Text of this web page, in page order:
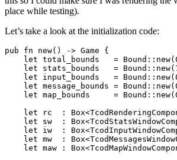
place while testing).
Let’s take a look at the initialization code:
pub fn new() -> Game {
let total_bounds   =
let stats_bounds   =
let input_bounds   =
let message_bounds =
let map_bounds     =
let rc  :
let sw  :
let iw  :
let mw  :
let maw :